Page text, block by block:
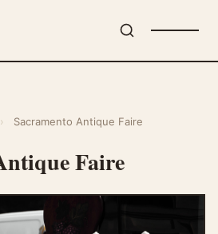
› Sacramento Antique Faire
Faire